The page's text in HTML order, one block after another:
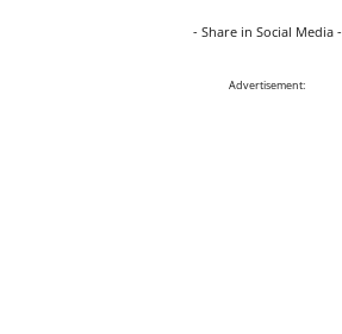
- Share in Social Media -
Advertisement: